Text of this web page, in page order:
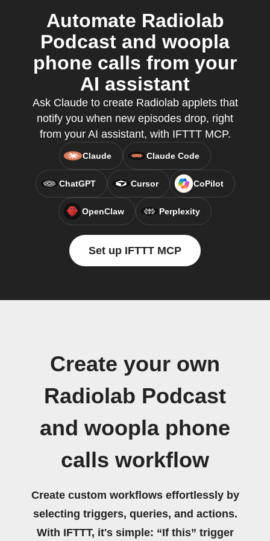
Automate Radiolab
Podcast and woopla
phone calls from your
AI assistant
Ask Claude to create Radiolab applets that
notify you when new episodes drop, right
from your AI assistant, with IFTTT MCP.
Claude Claude Code
ChatGPT Cursor CoPilot
OpenClaw Perplexity
Set up IFTTT MCP
Create your own
Radiolab Podcast
and woopla phone
calls workflow
Create custom workflows effortlessly by
selecting triggers, queries, and actions.
With IFTTT, it's simple: “If this” trigger